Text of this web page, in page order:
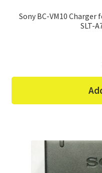
Sony BC-VM10 Charger
SLT-